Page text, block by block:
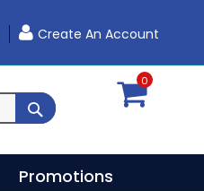
Create An Account
SEARCH
0
Promotions